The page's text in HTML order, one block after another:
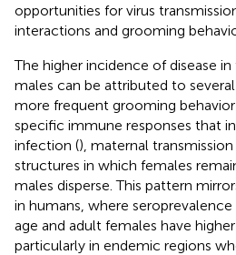
opportunities for virus
interactions and grooming
The higher incidence of disease
males can be attributed to
more frequent grooming
specific immune responses that
infection (), maternal
structures in which females
males disperse. This pattern
in humans, where
age and adult females have
particularly in endemic regions